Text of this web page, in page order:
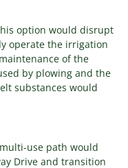
option would disrupt
operate the irrigation
of the
by plowing and the
substances would
use path would
Drive and transition